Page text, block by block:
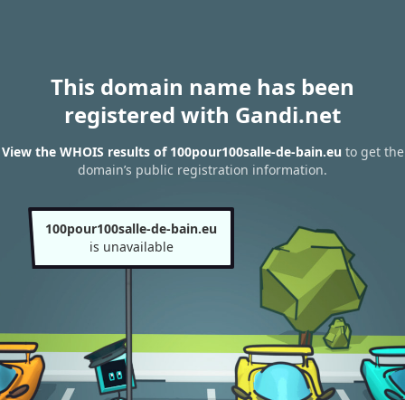
This domain name has been
registered with Gandi.net
View the WHOIS results of 100pour100salle-de-bain.eu to get the
domain’s public registration information.
100pour100salle-de-bain.eu
is unavailable